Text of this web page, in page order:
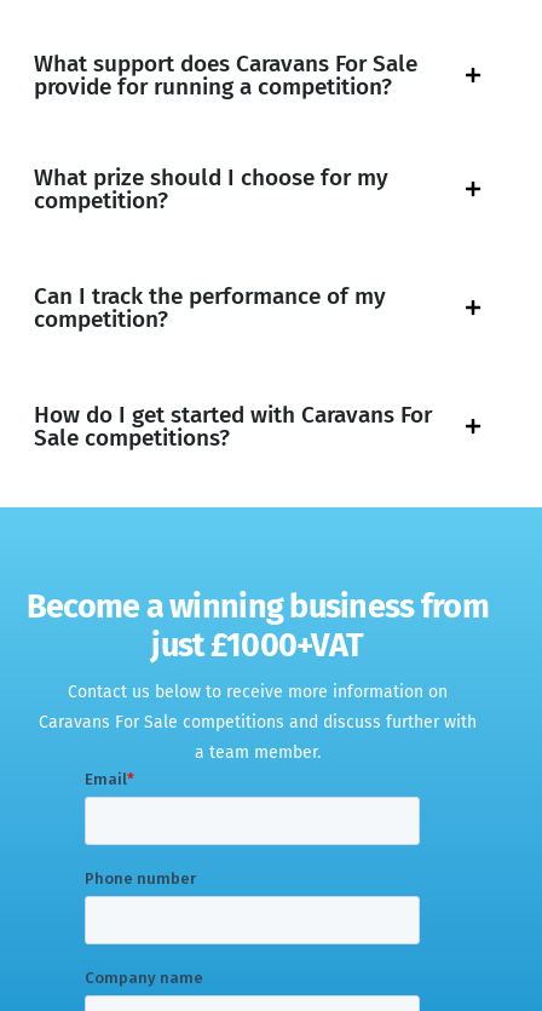
What support does Caravans For Sale
provide for running a competition?
What prize should I choose for my
competition?
Can I track the performance of my
competition?
How do I get started with Caravans For
Sale competitions?
Become a winning business from
just £1000+VAT
Contact us below to receive more information on
Caravans For Sale competitions and discuss further with
a team member.